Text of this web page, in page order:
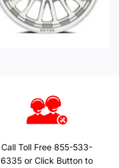
Call Toll Free 855-533-
6335 or Click Button to